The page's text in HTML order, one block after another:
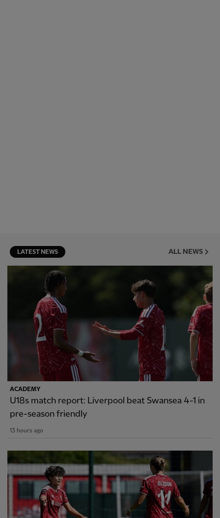
LATEST NEWS ALL NEWS
ACADEMY
U18s match report: Liverpool beat Swansea 4-1 in
pre-season friendly
13 hours ago